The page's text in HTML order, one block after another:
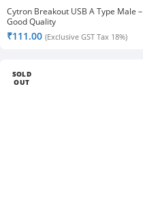
Cytron Breakout USB A Type Male –
Good Quality
₹111.00 (Exclusive GST Tax 18%)
SOLD
OUT